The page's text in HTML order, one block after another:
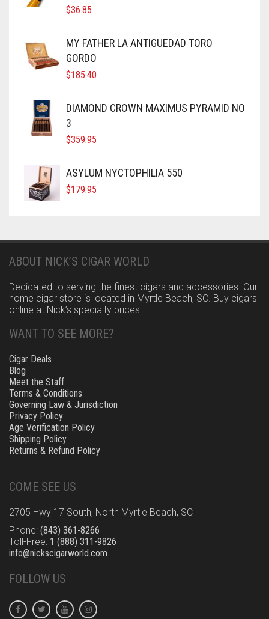
$36.85
MY FATHER LA ANTIGUEDAD TORO
GORDO
$185.40
DIAMOND CROWN MAXIMUS PYRAMID NO
3
$359.95
ASYLUM NYCTOPHILIA 550
$179.95
ABOUT NICK’S CIGAR WORLD
Dedicated to serving the finest cigars and accessories. Our
home cigar store is located in Myrtle Beach, SC. Buy cigars
online at Nick’s specialty prices.
WANT TO SEE MORE?
Cigar Deals
Blog
Meet the Staff
Terms & Conditions
Governing Law & Jurisdiction
Privacy Policy
Age Verification Policy
Shipping Policy
Returns & Refund Policy
COME SEE US
2705 Hwy 17 South, North Myrtle Beach, SC
Phone: (843) 361-8266
Toll-Free: 1 (888) 311-9826
info@nickscigarworld.com
FOLLOW US